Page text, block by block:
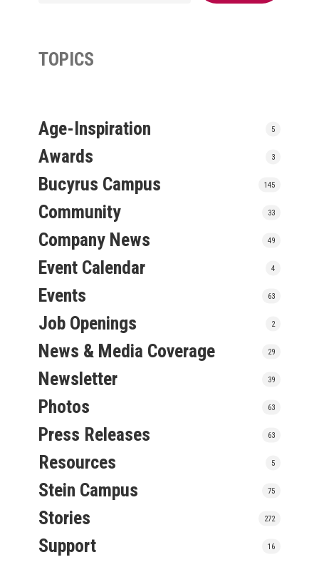
TOPICS
Age-Inspiration 5
Awards 3
Bucyrus Campus 145
Community 33
Company News 49
Event Calendar 4
Events 63
Job Openings 2
News & Media Coverage 29
Newsletter 39
Photos 63
Press Releases 63
Resources 5
Stein Campus 75
Stories 272
Support 16